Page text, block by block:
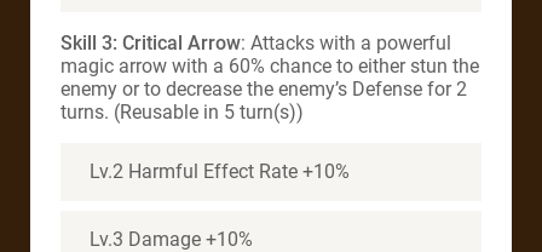
Skill 3: Critical Arrow: Attacks with a powerful
magic arrow with a 60% chance to either stun the
enemy or to decrease the enemy’s Defense for 2
turns. (Reusable in 5 turn(s))
Lv.2 Harmful Effect Rate +10%
Lv.3 Damage +10%